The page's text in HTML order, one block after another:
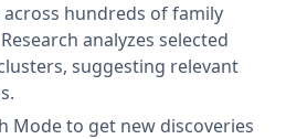
hundreds of family
analyzes selected
suggesting relevant
Mode to get new discoveries